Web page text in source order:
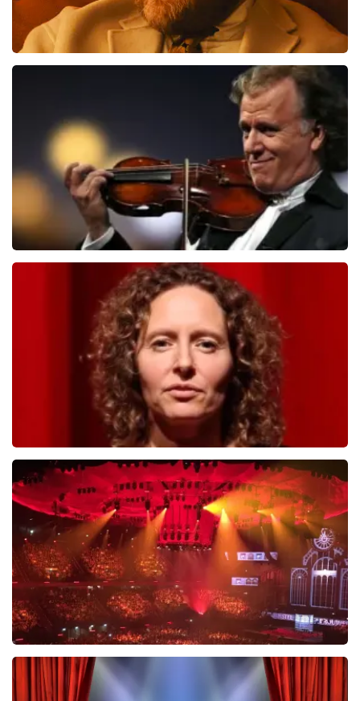
ORDER NOW
last 30 minutes
ORDER NOW
Esther van der Voort
634last 30 minutes
ORDER NOW
Vrienden Van Amstel Live
433 last 30 minutes